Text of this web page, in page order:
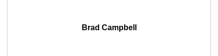
Brad Campbell